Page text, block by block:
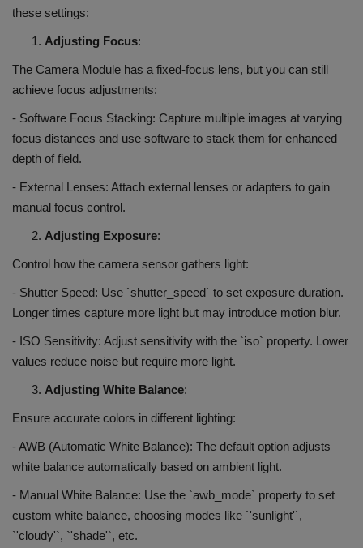
these settings:
Adjusting Focus:
The Camera Module has a fixed-focus lens, but you can still
achieve focus adjustments:
- Software Focus Stacking: Capture multiple images at varying
focus distances and use software to stack them for enhanced
depth of field.
- External Lenses: Attach external lenses or adapters to gain
manual focus control.
Adjusting Exposure:
Control how the camera sensor gathers light:
- Shutter Speed: Use `shutter_speed` to set exposure duration.
Longer times capture more light but may introduce motion blur.
- ISO Sensitivity: Adjust sensitivity with the `iso` property. Lower
values reduce noise but require more light.
Adjusting White Balance:
Ensure accurate colors in different lighting:
- AWB (Automatic White Balance): The default option adjusts
white balance automatically based on ambient light.
- Manual White Balance: Use the `awb_mode` property to set
custom white balance, choosing modes like `'sunlight'`,
`'cloudy'`, `'shade'`, etc.